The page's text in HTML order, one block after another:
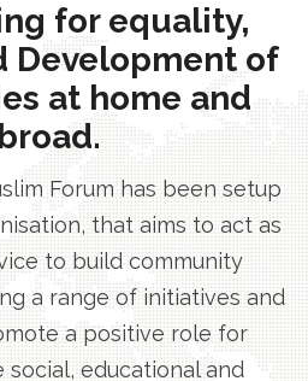
for equality,
Development of
at home and
Forum has been setup
that aims to act as
to build community
a range of initiatives and
a positive role for
social, educational and